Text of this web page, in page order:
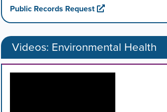
Public Records Request
Videos: Environmental Health